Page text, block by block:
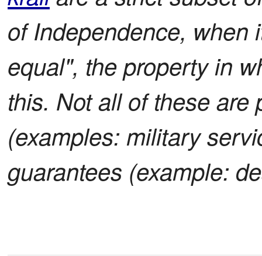
of Independence, when
equal", the property in
this. Not all of these
(examples: military
guarantees (example: